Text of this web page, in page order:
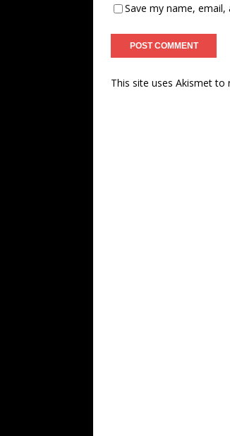
Save my name,
This site uses Akismet to